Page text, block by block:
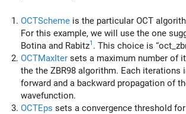
OCTScheme is the particular OCT
For this example, we will use the one
Botina and Rabitz1 . This choice is
OCTMaxIter sets a maximum number of
the the ZBR98 algorithm. Each iterations
forward and a backward propagation of
wavefunction.
OCTEps sets a convergence threshold